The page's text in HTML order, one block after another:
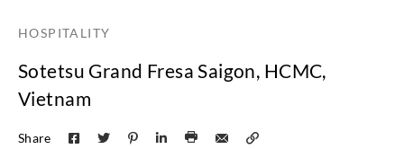
HOSPITALITY
Sotetsu Grand Fresa Saigon, HCMC,
Vietnam
Share